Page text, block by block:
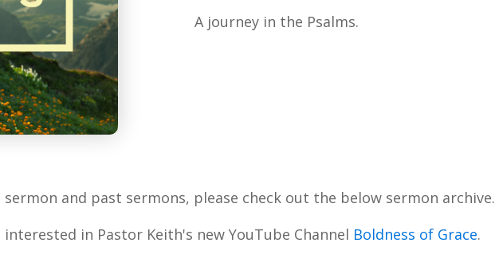
A journey in the Psalms.
and past sermons, please check out the below sermon archive.
in Pastor Keith's new YouTube Channel Boldness of Grace.